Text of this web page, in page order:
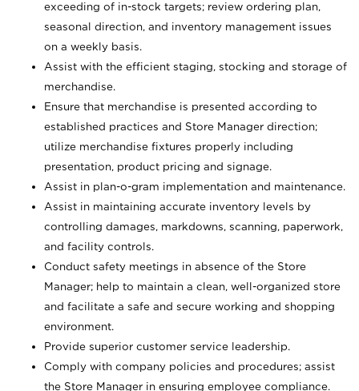
exceeding of in-stock targets; review ordering plan,
seasonal direction, and inventory management issues
on a weekly basis.
Assist with the efficient staging, stocking and storage of
merchandise.
Ensure that merchandise is presented according to
established practices and Store Manager direction;
utilize merchandise fixtures properly including
presentation, product pricing and signage.
Assist in plan-o-gram implementation and maintenance.
Assist in maintaining accurate inventory levels by
controlling damages, markdowns, scanning, paperwork,
and facility controls.
Conduct safety meetings in absence of the Store
Manager; help to maintain a clean, well-organized store
and facilitate a safe and secure working and shopping
environment.
Provide superior customer service leadership.
Comply with company policies and procedures; assist
the Store Manager in ensuring employee compliance.